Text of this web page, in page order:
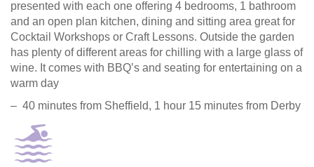
presented with each one offering 4 bedrooms, 1 bathroom
and an open plan kitchen, dining and sitting area great for
Cocktail Workshops or Craft Lessons. Outside the garden
has plenty of different areas for chilling with a large glass of
wine. It comes with BBQ’s and seating for entertaining on a
warm day
– 40 minutes from Sheffield, 1 hour 15 minutes from Derby